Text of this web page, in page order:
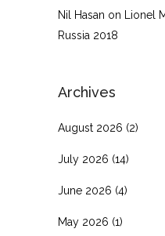
Nil Hasan on Lionel
Russia 2018
Archives
August 2026 (2)
July 2026 (14)
June 2026 (4)
May 2026 (1)